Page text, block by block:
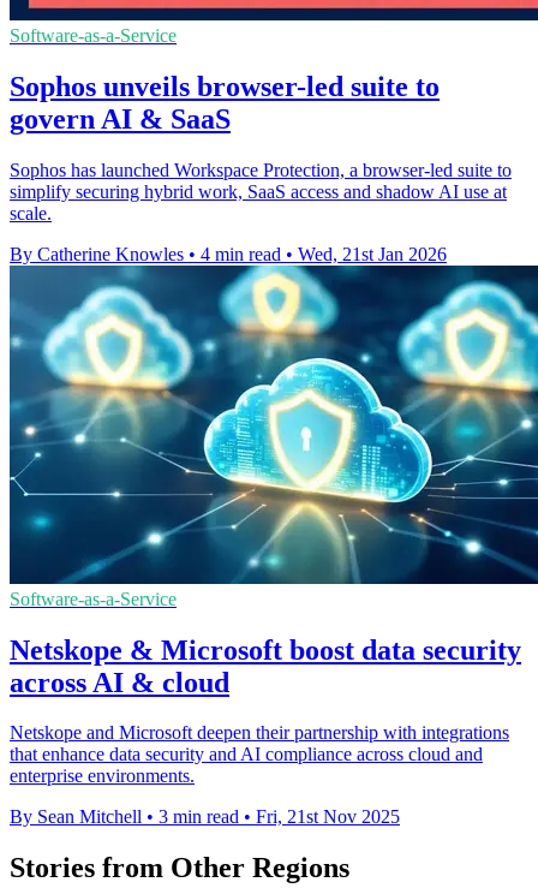
Software-as-a-Service
Sophos unveils browser-led suite to
govern AI & SaaS
Sophos has launched Workspace Protection, a browser-led suite to
simplify securing hybrid work, SaaS access and shadow AI use at
scale.
By Catherine Knowles • 4 min read • Wed, 21st Jan 2026
Software-as-a-Service
Netskope & Microsoft boost data security
across AI & cloud
Netskope and Microsoft deepen their partnership with integrations
that enhance data security and AI compliance across cloud and
enterprise environments.
By Sean Mitchell • 3 min read • Fri, 21st Nov 2025
Stories from Other Regions